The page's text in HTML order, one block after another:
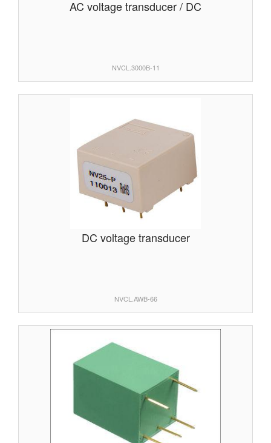
AC voltage transducer / DC
NVCL.3000B-11
DC voltage transducer
NVCL.AWB-66